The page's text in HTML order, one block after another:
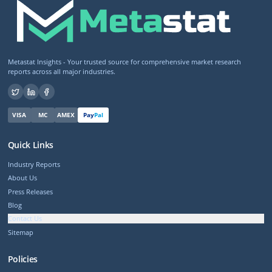
Metastat Insights - Your trusted source for comprehensive market research
reports across all major industries.
VISA MC AMEX PayPal
Quick Links
Industry Reports
About Us
Press Releases
Blog
Contact Us
Sitemap
Policies